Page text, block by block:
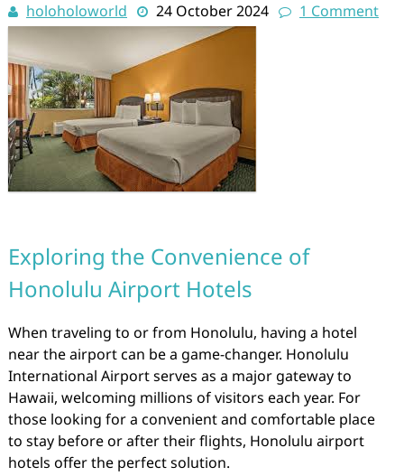
holoholoworld 24 October 2024 1 Comment
Exploring the Convenience of
Honolulu Airport Hotels
When traveling to or from Honolulu, having a hotel
near the airport can be a game-changer. Honolulu
International Airport serves as a major gateway to
Hawaii, welcoming millions of visitors each year. For
those looking for a convenient and comfortable place
to stay before or after their flights, Honolulu airport
hotels offer the perfect solution.